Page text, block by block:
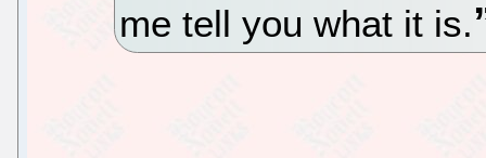
me tell you what it is.